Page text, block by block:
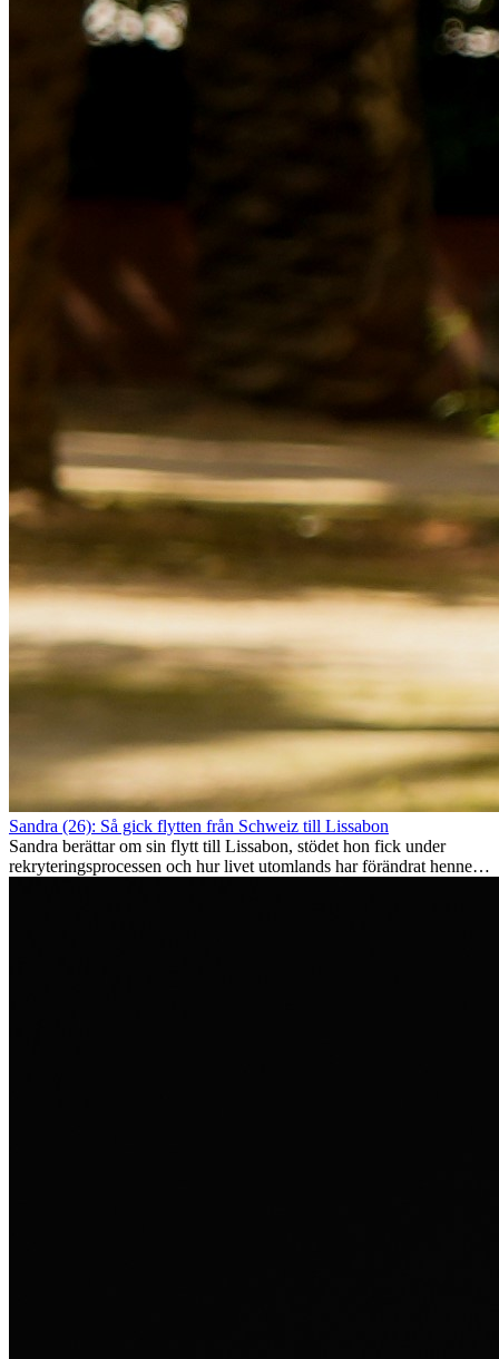
Sandra (26): Så gick flytten från Schweiz till Lissabon
Sandra berättar om sin flytt till Lissabon, stödet hon fick under
rekryteringsprocessen och hur livet utomlands har förändrat henne